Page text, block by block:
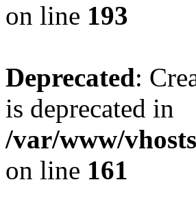
on line 193
Deprecated:
is deprecated in
/var/www/
on line 161